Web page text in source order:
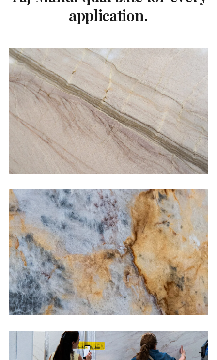
application.
Kitchen Countertops
CONTACT US→
Bathroom Vanities